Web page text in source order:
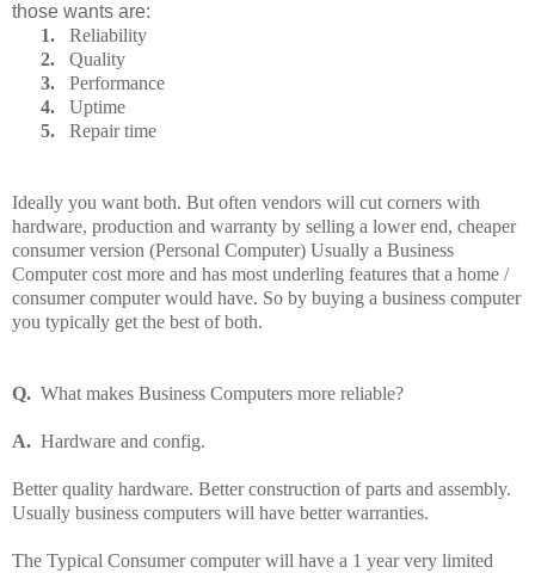
those wants are:
1.
Reliability
2.
Quality
3.
Performance
4.
Uptime
5.
Repair time
Ideally you want both. But often vendors will cut corners with
hardware, production and warranty by selling a lower end, cheaper
consumer version (Personal Computer) Usually a Business
Computer cost more and has most underling features that a home /
consumer computer would have. So by buying a business computer
you typically get the best of both.
Q. What makes Business Computers more reliable?
A. Hardware and config.
Better quality hardware. Better construction of parts and assembly.
Usually business computers will have better warranties.
The Typical Consumer computer will have a 1 year very limited